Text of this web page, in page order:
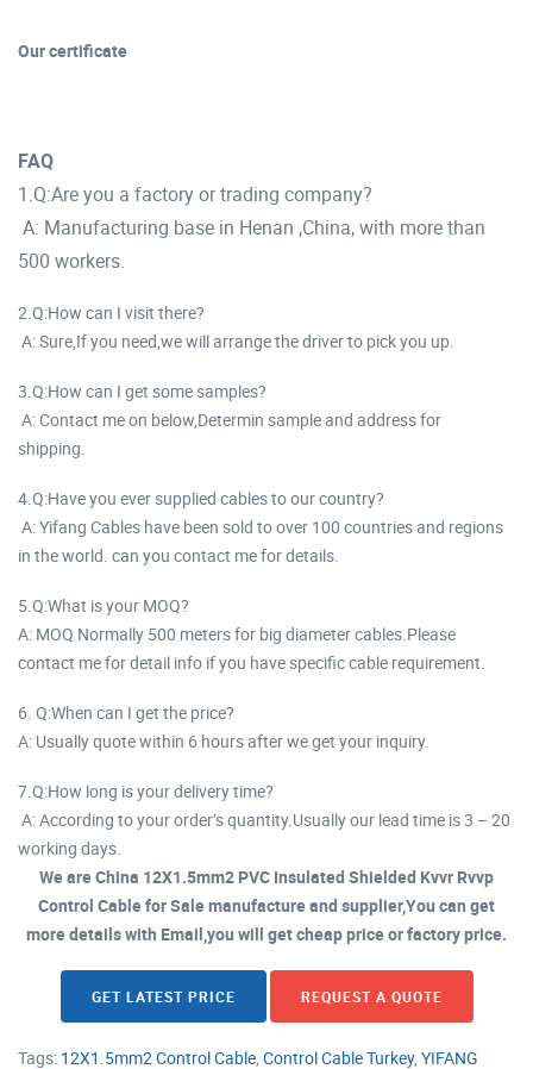
Our certificate
FAQ
1.Q:Are you a factory or trading company?
A: Manufacturing base in Henan ,China, with more than
500 workers.
2.Q:How can I visit there?
A: Sure,If you need,we will arrange the driver to pick you up.
3.Q:How can I get some samples?
A: Contact me on below,Determin sample and address for
shipping.
4.Q:Have you ever supplied cables to our country?
A: Yifang Cables have been sold to over 100 countries and regions
in the world. can you contact me for details.
5.Q:What is your MOQ?
A: MOQ Normally 500 meters for big diameter cables.Please
contact me for detail info if you have specific cable requirement.
6. Q:When can I get the price?
A: Usually quote within 6 hours after we get your inquiry.
7.Q:How long is your delivery time?
A: According to your order’s quantity.Usually our lead time is 3 – 20
working days.
We are China 12X1.5mm2 PVC Insulated Shielded Kvvr Rvvp
Control Cable for Sale manufacture and supplier,You can get
more details with Email,you will get cheap price or factory price.
GET LATEST PRICE REQUEST A QUOTE
Tags: 12X1.5mm2 Control Cable, Control Cable Turkey, YIFANG